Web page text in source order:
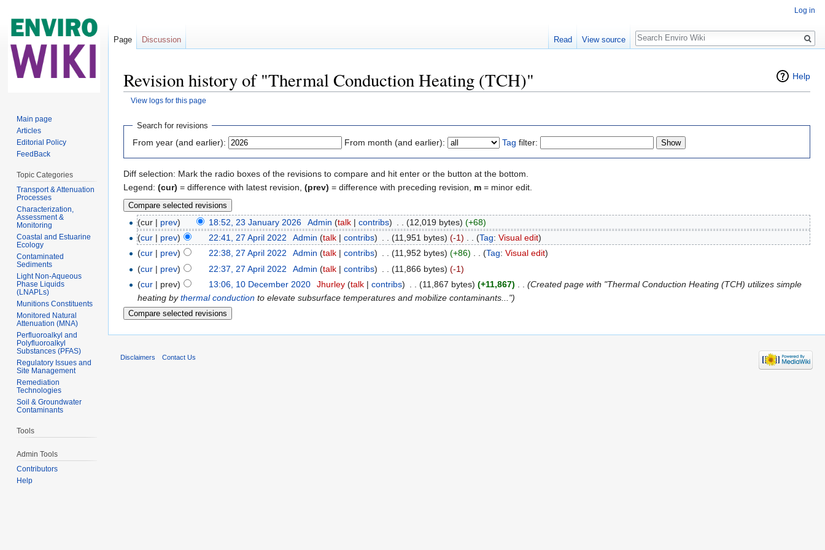
Help
Revision history of "Thermal Conduction Heating (TCH)"
View logs for this page
Search for revisions
From year (and earlier): From month (and earlier): Tag filter:
Diff selection: Mark the radio boxes of the revisions to compare and hit enter or the button at the bottom.
Legend: (cur) = difference with latest revision, (prev) = difference with preceding revision, m = minor edit.
(cur | prev) 18:52, 23 January 2026 Admin (talk| contribs) (12,019 bytes) (+68)
(cur | prev) 22:41, 27 April 2022 Admin (talk| contribs) (11,951 bytes) (-1) (Tag: Visual edit)
(cur | prev) 22:38, 27 April 2022 Admin (talk| contribs) . . (11,952 bytes) (+86) . . (Tag: Visual edit)
(cur | prev) 22:37, 27 April 2022 Admin (talk| contribs) (11,866 bytes) (-1)
(cur | prev) 13:06, 10 December 2020 Jhurley (talk| contribs) (11,867 bytes) (+11,867)
(Created page with "Thermal Conduction Heating (TCH) utilizes simple
heating bythermal conduction to elevate subsurface temperatures and mobilize contaminants...")
Log in
Page Discussion Read View source
Search
Main page
Articles
Editorial Policy
FeedBack
Topic Categories
Transport & Attenuation
Processes
Characterization,
Assessment &
Monitoring
Coastal and Estuarine
Ecology
Contaminated
Sediments
Light Non-Aqueous
Phase Liquids
(LNAPLs)
Munitions Constituents
Monitored Natural
Attenuation (MNA)
Perfluoroalkyl and
Polyfluoroalkyl
Substances (PFAS)
Regulatory Issues and
Site Management
Remediation
Technologies
Soil & Groundwater
Contaminants
Tools
Admin Tools
Contributors
Help
Disclaimers Contact Us